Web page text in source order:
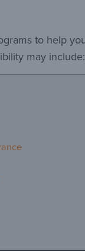
to help
may include: